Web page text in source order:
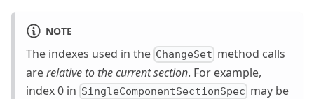
NOTE
The indexes used in the ChangeSet method calls
arerelative to the current section. For example,
index 0 in SingleComponentSectionSpec may be